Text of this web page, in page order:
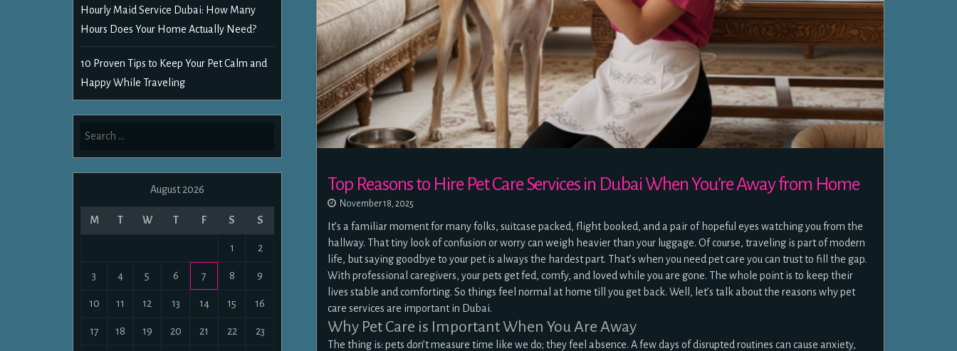
Hourly Maid Service Dubai: How Many
Hours Does Your Home Actually Need?
10 Proven Tips to Keep Your Pet Calm and
Happy While Traveling
Search
August 2026
M T W T F S S
1 2
3 4 5 6 7 8 9
10 11 12 13 14 15 16
17 18 19 20 21 22 23
Top Reasons to Hire Pet Care Services in Dubai When You’re Away from Home
November 18, 2025
It’s a familiar moment for many folks, suitcase packed, flight booked, and a pair of hopeful eyes watching you from the
hallway. That tiny look of confusion or worry can weigh heavier than your luggage. Of course, traveling is part of modern
life, but saying goodbye to your pet is always the hardest part. That’s when you need pet care you can trust to fill the gap.
With professional caregivers, your pets get fed, comfy, and loved while you are gone. The whole point is to keep their
lives stable and comforting. So things feel normal at home till you get back. Well, let’s talk about the reasons why pet
care services are important in Dubai.
Why Pet Care is Important When You Are Away
The thing is: pets don’t measure time like we do; they feel absence. A few days of disrupted routines can cause anxiety,